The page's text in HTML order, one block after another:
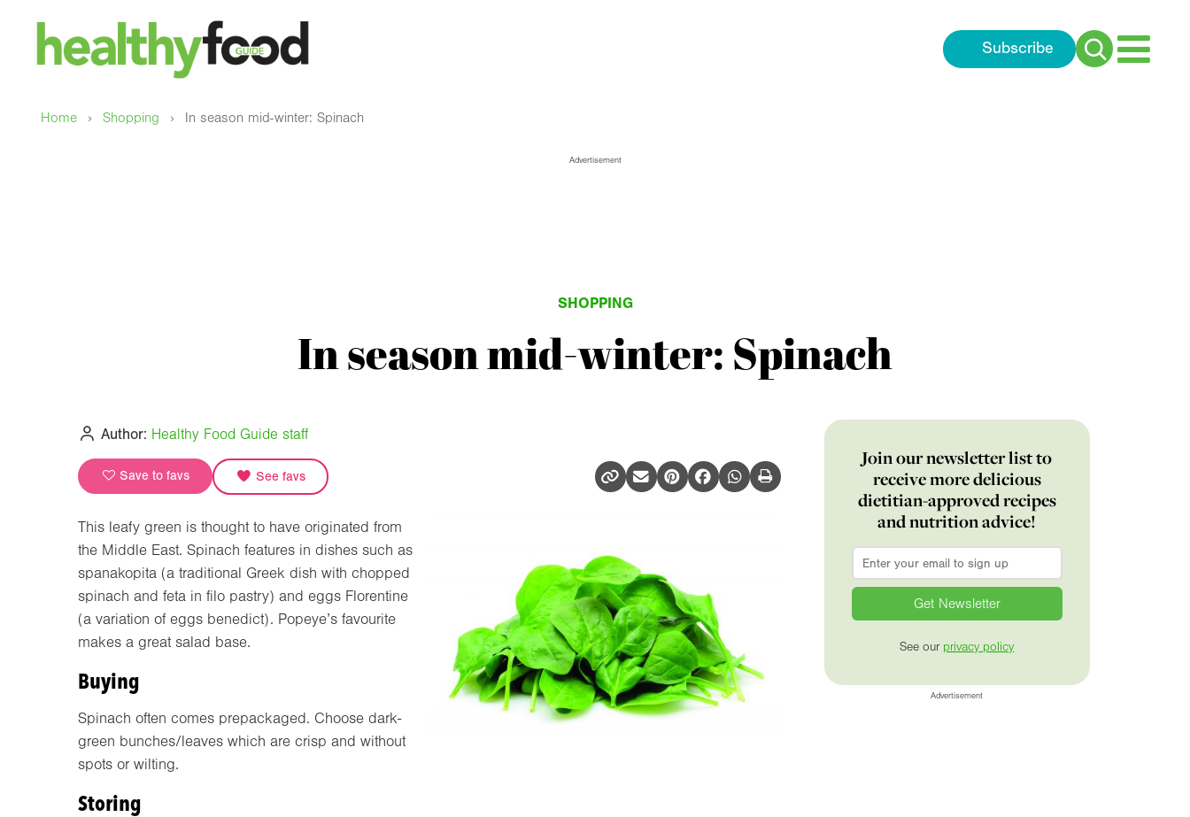
Subscribe
Search
Home › Shopping › In season mid-winter: Spinach
Advertisement
SHOPPING
In season mid-winter: Spinach
Author: Healthy Food Guide staff
Save to favs See favs
This leafy green is thought to have originated from
the Middle East. Spinach features in dishes such as
spanakopita (a traditional Greek dish with chopped
spinach and feta in filo pastry) and eggs Florentine
(a variation of eggs benedict). Popeye’s favourite
makes a great salad base.
Buying
Spinach often comes prepackaged. Choose dark-
green bunches/leaves which are crisp and without
spots or wilting.
Storing
Join our newsletter list to
receive more delicious
dietitian-approved recipes
and nutrition advice!
Email
See our privacy policy
Advertisement